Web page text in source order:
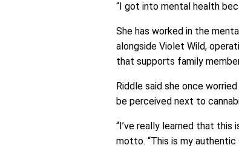
“I got into mental health
She has worked in the
alongside Violet Wild,
that supports family
Riddle said she once
be perceived next to
“I’ve really learned that this
motto. “This is my